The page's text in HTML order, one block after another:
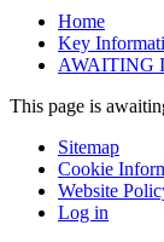
Home
Key
AWAITING
This page is
Sitemap
Cookie
Website
Log in